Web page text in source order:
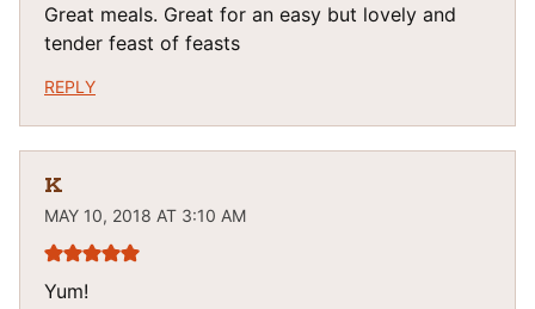
Great meals. Great for an easy but lovely and
tender feast of feasts
REPLY
K
MAY 10, 2018 AT 3:10 AM
Yum!